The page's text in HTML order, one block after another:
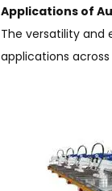
Applications of
The versatility
applications